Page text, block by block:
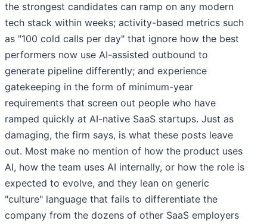
the strongest candidates can ramp on any modern
tech stack within weeks; activity-based metrics such
as "100 cold calls per day" that ignore how the best
performers now use AI-assisted outbound to
generate pipeline differently; and experience
gatekeeping in the form of minimum-year
requirements that screen out people who have
ramped quickly at AI-native SaaS startups. Just as
damaging, the firm says, is what these posts leave
out. Most make no mention of how the product uses
AI, how the team uses AI internally, or how the role is
expected to evolve, and they lean on generic
"culture" language that fails to differentiate the
company from the dozens of other SaaS employers